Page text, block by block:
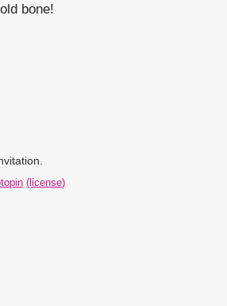
bone!
(license)